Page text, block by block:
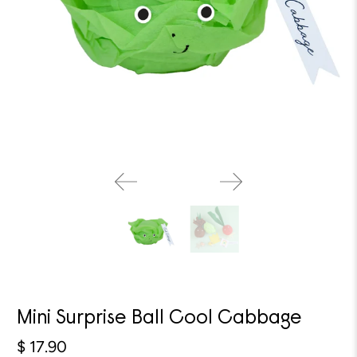
Mini Surprise Ball Cool Cabbage
$ 17.90